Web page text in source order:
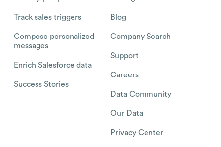
Track sales triggers
Compose personalized
messages
Enrich Salesforce data
Success Stories
Blog
Company Search
Support
Careers
Data Community
Our Data
Privacy Center